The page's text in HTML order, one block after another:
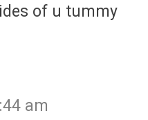
of u tummy
am